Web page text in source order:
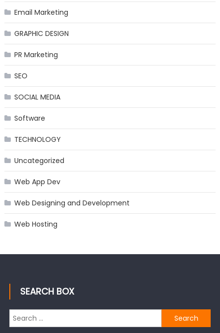
Email Marketing
GRAPHIC DESIGN
PR Marketing
SEO
SOCIAL MEDIA
Software
TECHNOLOGY
Uncategorized
Web App Dev
Web Designing and Development
Web Hosting
SEARCH BOX
Search
for: